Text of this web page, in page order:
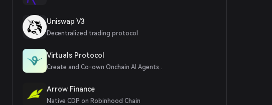
Uniswap V3
Decentralized trading protocol
Virtuals Protocol
Create and Co-own Onchain AI Agents .
Arrow Finance
Native CDP on Robinhood Chain